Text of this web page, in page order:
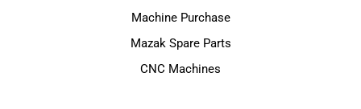
Machine Purchase
Mazak Spare Parts
CNC Machines